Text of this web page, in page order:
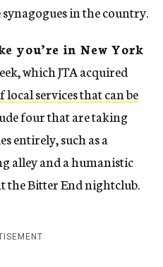
in the country.
you’re in New York
which JTA acquired
services that can be
four that are taking
entirely, such as a
alley and a humanistic
the Bitter End nightclub.